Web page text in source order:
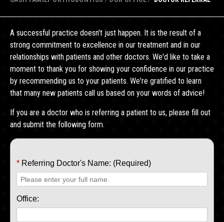
A successful practice doesn't just happen. It is the result of a
strong commitment to excellence in our treatment and in our
relationships with patients and other doctors. We'd like to take a
moment to thank you for showing your confidence in our practice
by recommending us to your patients. We're gratified to learn
that many new patients call us based on your words of advice!
If you are a doctor who is referring a patient to us, please fill out
and submit the following form.
* Referring Doctor's Name: (Required)
Office: